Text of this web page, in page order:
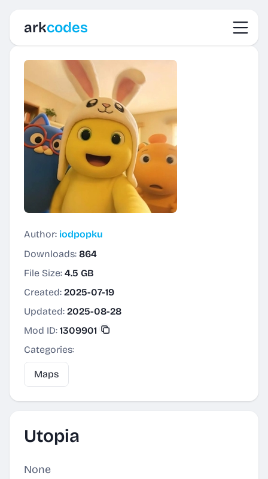
arkcodes
Author: iodpopku
Downloads: 864
File Size: 4.5 GB
Created: 2025-07-19
Updated: 2025-08-28
Mod ID: 1309901
Categories:
Maps
Utopia
None